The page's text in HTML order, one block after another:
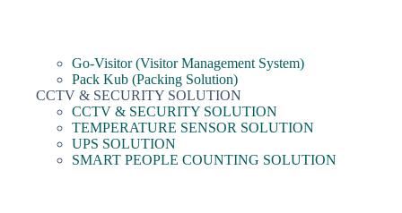
Go-Visitor (Visitor Management System)
Pack Kub (Packing Solution)
CCTV & SECURITY SOLUTION
CCTV & SECURITY SOLUTION
TEMPERATURE SENSOR SOLUTION
UPS SOLUTION
SMART PEOPLE COUNTING SOLUTION